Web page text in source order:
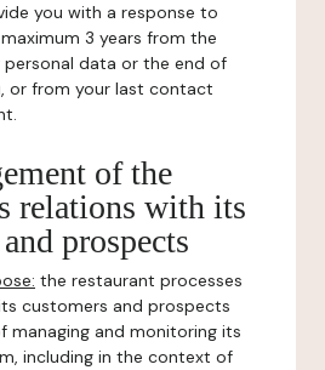
you with a response to
3 years from the
data or the end of
or from your last contact
of the
relations with its
prospects
the restaurant processes
customers and prospects
managing and monitoring its
including in the context of